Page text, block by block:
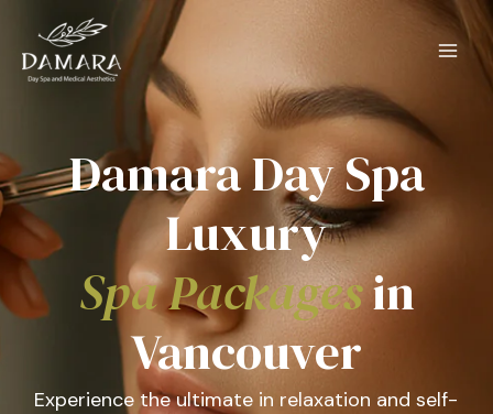
content
Damara Day Spa
Luxury
Spa Packagesin
Vancouver
Experience the ultimate in relaxation and self-